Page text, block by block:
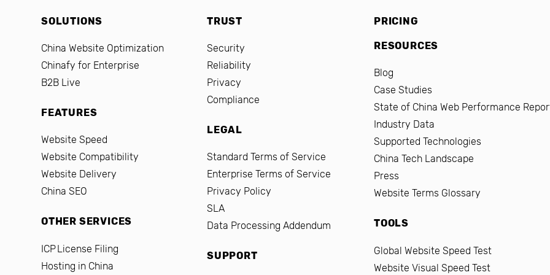
SOLUTIONS
China Website Optimization
Chinafy for Enterprise
B2B Live
FEATURES
Website Speed
Website Compatibility
Website Delivery
China SEO
OTHER SERVICES
ICP License Filing
Hosting in China
TRUST
Security
Reliability
Privacy
Compliance
LEGAL
Standard Terms of Service
Enterprise Terms of Service
Privacy Policy
SLA
Data Processing Addendum
SUPPORT
PRICING
RESOURCES
Blog
Case Studies
State of China Web Performance
Industry Data
Supported Technologies
China Tech Landscape
Press
Website Terms Glossary
TOOLS
Global Website Speed Test
Website Visual Speed Test